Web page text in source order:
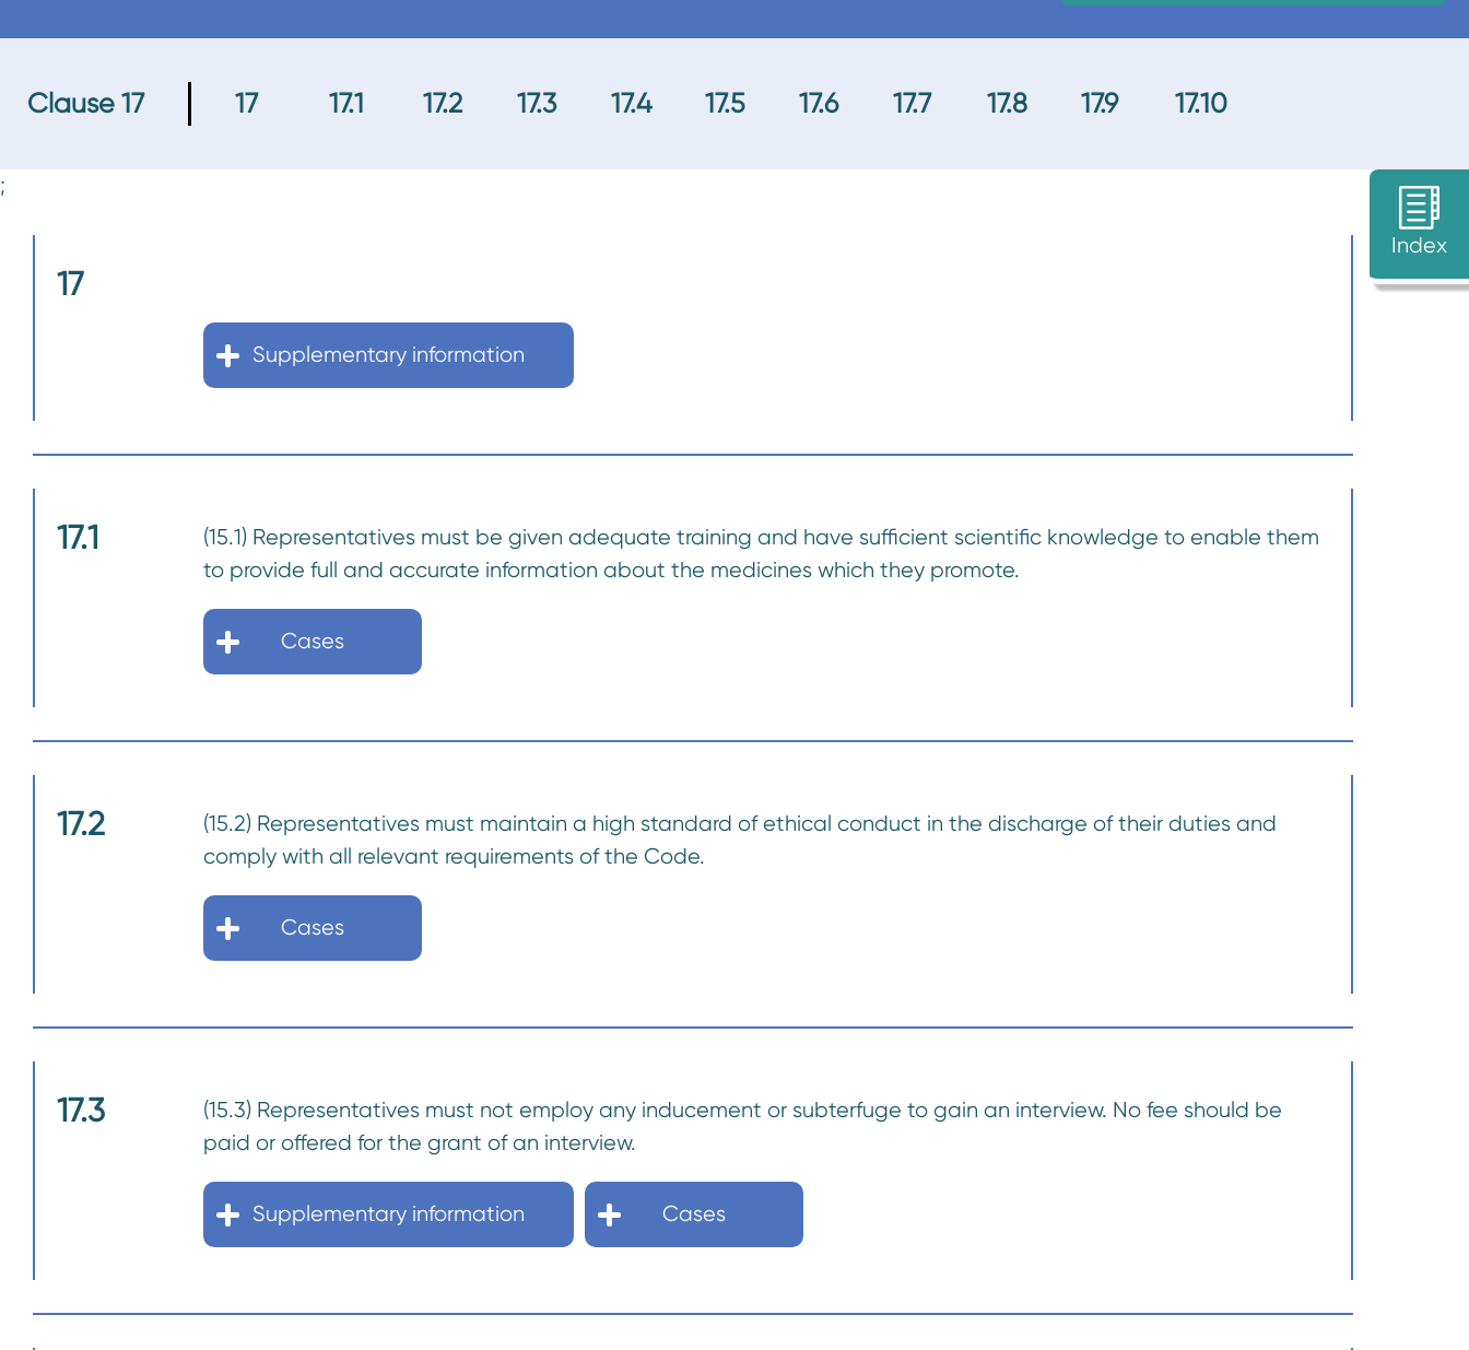
Clause 17 17 17.1 17.2 17.3 17.4 17.5 17.6 17.7 17.8 17.9 17.10
Index
;
17
Supplementary information
17.1
(15.1) Representatives must be given adequate training and have sufficient scientific knowledge to enable them
to provide full and accurate information about the medicines which they promote.
Cases
17.2
(15.2) Representatives must maintain a high standard of ethical conduct in the discharge of their duties and
comply with all relevant requirements of the Code.
Cases
17.3
(15.3) Representatives must not employ any inducement or subterfuge to gain an interview. No fee should be
paid or offered for the grant of an interview.
Supplementary information Cases